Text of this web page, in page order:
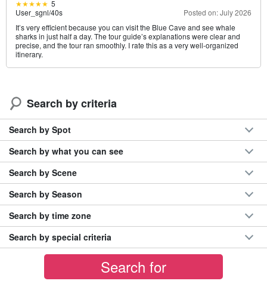
5
User_sgnl/40s
Posted on: July 2026
It’s very efficient because you can visit the Blue Cave and see whale
sharks in just half a day. The tour guide’s explanations were clear and
precise, and the tour ran smoothly. I rate this as a very well-organized
itinerary.
Search by criteria
Search by Spot
Search by what you can see
Search by Scene
Search by Season
Search by time zone
Search by special criteria